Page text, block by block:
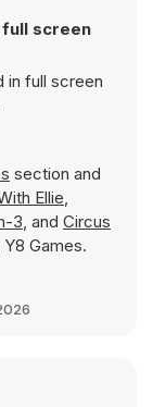
full screen
in full screen
section and
Ellie,
3, and Circus
Games.